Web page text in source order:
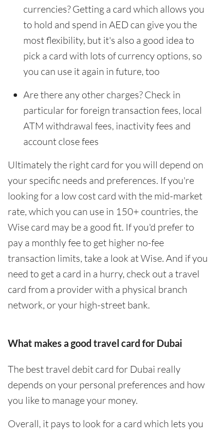
currencies? Getting a card which allows you
to hold and spend in AED can give you the
most flexibility, but it's also a good idea to
pick a card with lots of currency options, so
you can use it again in future, too
Are there any other charges? Check in
particular for foreign transaction fees, local
ATM withdrawal fees, inactivity fees and
account close fees
Ultimately the right card for you will depend on
your specific needs and preferences. If you're
looking for a low cost card with the mid-market
rate, which you can use in 150+ countries, the
Wise card may be a good fit. If you'd prefer to
pay a monthly fee to get higher no-fee
transaction limits, take a look at Wise. And if you
need to get a card in a hurry, check out a travel
card from a provider with a physical branch
network, or your high-street bank.
What makes a good travel card for Dubai
The best travel debit card for Dubai really
depends on your personal preferences and how
you like to manage your money.
Overall, it pays to look for a card which lets you